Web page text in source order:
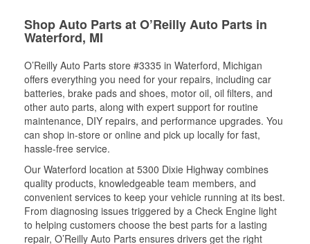
Shop Auto Parts at O’Reilly Auto Parts in
Waterford, MI
O’Reilly Auto Parts store #3335 in Waterford, Michigan
offers everything you need for your repairs, including car
batteries, brake pads and shoes, motor oil, oil filters, and
other auto parts, along with expert support for routine
maintenance, DIY repairs, and performance upgrades. You
can shop in-store or online and pick up locally for fast,
hassle-free service.
Our Waterford location at 5300 Dixie Highway combines
quality products, knowledgeable team members, and
convenient services to keep your vehicle running at its best.
From diagnosing issues triggered by a Check Engine light
to helping customers choose the best parts for a lasting
repair, O’Reilly Auto Parts ensures drivers get the right